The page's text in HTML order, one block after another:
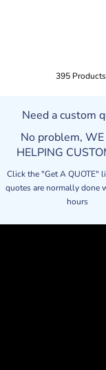
395 Products
Need a custom
No problem, WE
HELPING
Click the "Get A QUOTE"
quotes are normally done
hours